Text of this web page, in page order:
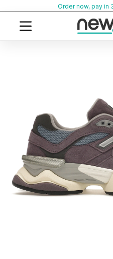
content
Order now, pay in